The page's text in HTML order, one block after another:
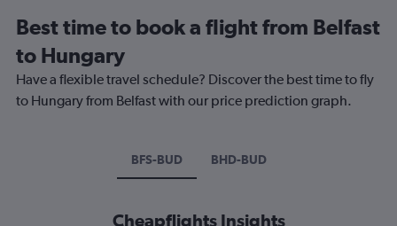
Best time to book a flight from Belfast
to Hungary
Have a flexible travel schedule? Discover the best time to fly
to Hungary from Belfast with our price prediction graph.
BFS-BUD BHD-BUD
Cheapflights Insights